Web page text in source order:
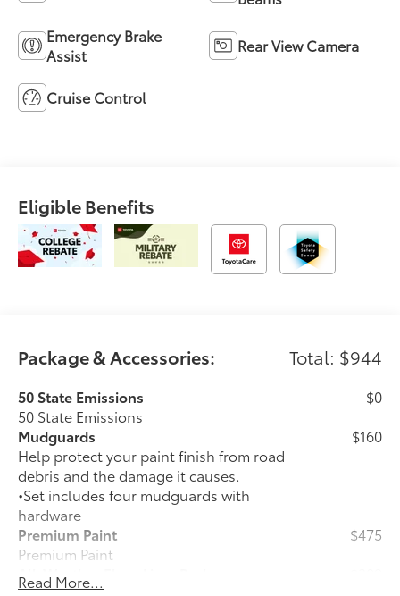
Emergency Brake
Assist
Rear View Camera
Cruise Control
Eligible Benefits
Package & Accessories: Total: $944
50 State Emissions
50 State Emissions
$0
Mudguards
Help protect your paint finish from road
debris and the damage it causes.
•Set includes four mudguards with
hardware
$160
Premium Paint
Premium Paint
$475
All-Weather Floor Liner Package
Read More...